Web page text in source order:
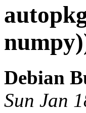
Debian
Sun Jan